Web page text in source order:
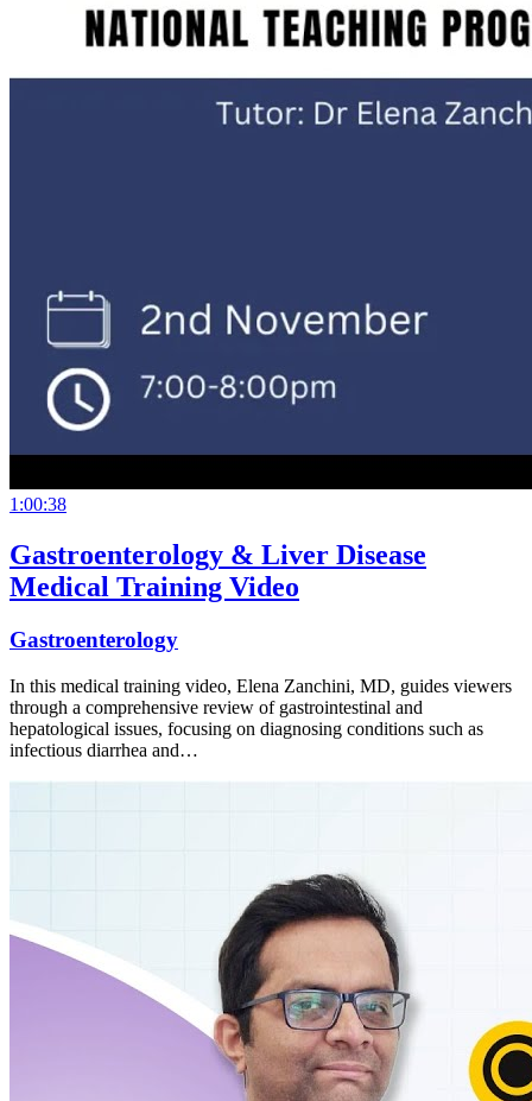
1:00:38
Gastroenterology & Liver Disease
Medical Training Video
Gastroenterology
In this medical training video, Elena Zanchini, MD, guides viewers
through a comprehensive review of gastrointestinal and
hepatological issues, focusing on diagnosing conditions such as
infectious diarrhea and…